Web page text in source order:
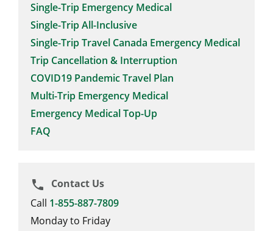
Single-Trip Emergency Medical
Single-Trip All-Inclusive
Single-Trip Travel Canada Emergency Medical
Trip Cancellation & Interruption
COVID19 Pandemic Travel Plan
Multi-Trip Emergency Medical
Emergency Medical Top-Up
FAQ
phone
Contact Us
Call 1-855-887-7809
Monday to Friday